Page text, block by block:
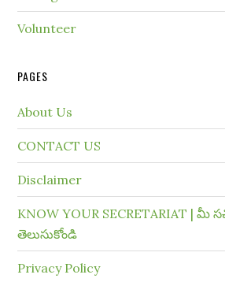
Volunteer
PAGES
About Us
CONTACT US
Disclaimer
KNOW YOUR SECRETARIAT |
తెలుసుకోండి
Privacy Policy